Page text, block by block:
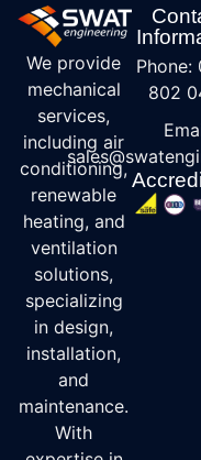
We provide
mechanical
services,
including air
conditioning,
renewable
heating, and
ventilation
solutions,
specializing
in design,
installation,
and
maintenance.
With
Phone:
802